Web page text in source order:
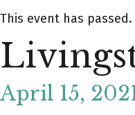
This event has passed.
April 15,